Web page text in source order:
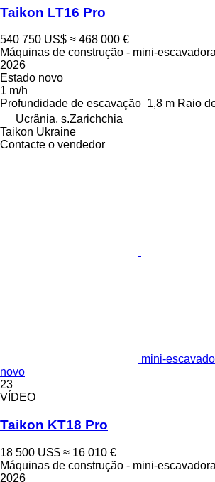
Taikon LT16 Pro
540 750 US$ ≈ 468 000 €
Máquinas de construção - mini-
2026
Estado novo
1 m/h
Profundidade de escavação 1,8 m Raio
Ucrânia, s.Zarichchia
Taikon Ukraine
Contacte o vendedor
mini-
novo
23
VÍDEO
Taikon KT18 Pro
18 500 US$ ≈ 16 010 €
Máquinas de construção - mini-escavadora
2026